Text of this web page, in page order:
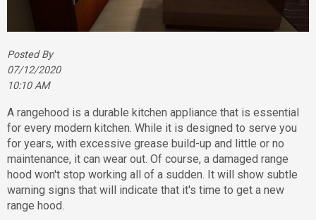
Posted By
07/12/2020
10:10 AM
A rangehood is a durable kitchen appliance that is essential
for every modern kitchen. While it is designed to serve you
for years, with excessive grease build-up and little or no
maintenance, it can wear out. Of course, a damaged range
hood won't stop working all of a sudden. It will show subtle
warning signs that will indicate that it's time to get a new
range hood.